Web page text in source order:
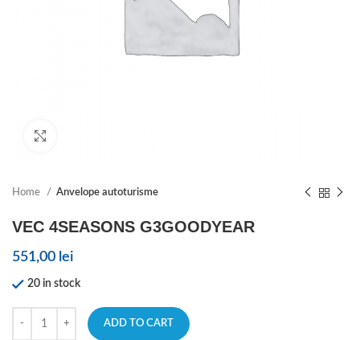
Home Anvelope autoturisme
VEC 4SEASONS G3GOODYEAR
551,00 lei
20 in stock
ADD TO CART